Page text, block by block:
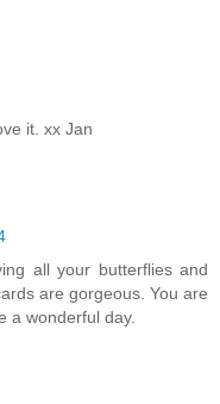
it. xx Jan
all your butterflies and
are gorgeous. You are
a wonderful day.